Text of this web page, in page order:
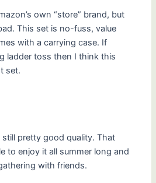
own “store” brand, but
This set is no-fuss, value
with a carrying case. If
ladder toss then I think this
set.
still pretty good quality. That
to enjoy it all summer long and
with friends.